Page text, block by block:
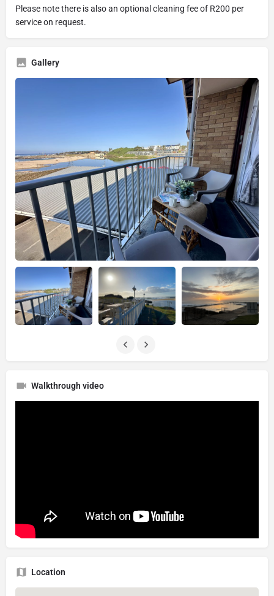
Please note there is also an optional cleaning fee of R200 per
service on request.
Gallery
Walkthrough video
Location